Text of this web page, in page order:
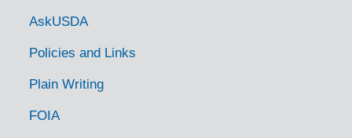
Yellowstone National Park Photographs, approx. 1913-1923, bulk: 1913-1923
Photos of building projects, 1963-1967
Heli-Stat Photos and Press Releases
Government Links
AskUSDA
Policies and Links
Plain Writing
FOIA